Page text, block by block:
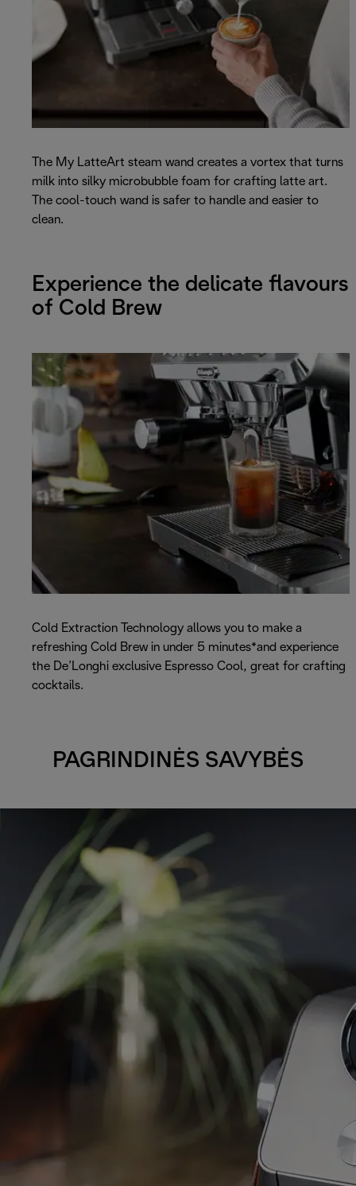
The My LatteArt steam wand creates a vortex that turns
milk into silky microbubble foam for crafting latte art.
The cool-touch wand is safer to handle and easier to
clean.
Experience the delicate flavours
of Cold Brew
Cold Extraction Technology allows you to make a
refreshing Cold Brew in under 5 minutes*and experience
the De’Longhi exclusive Espresso Cool, great for crafting
cocktails.
PAGRINDINĖS SAVYBĖS